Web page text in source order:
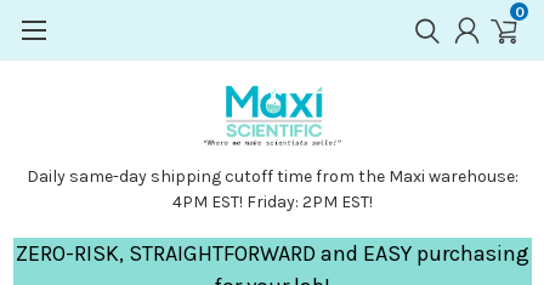
0
Daily same-day shipping cutoff time from the Maxi warehouse:
4PM EST! Friday: 2PM EST!
ZERO-RISK, STRAIGHTFORWARD and EASY purchasing